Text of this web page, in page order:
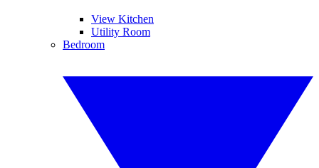
View Kitchen
Utility Room
Bedroom